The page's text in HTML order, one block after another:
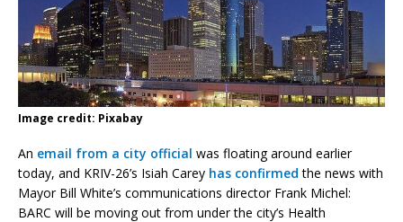
Image credit: Pixabay
An email from a city official was floating around earlier
today, and KRIV-26’s Isiah Carey has confirmed the news with
Mayor Bill White’s communications director Frank Michel:
BARC will be moving out from under the city’s Health